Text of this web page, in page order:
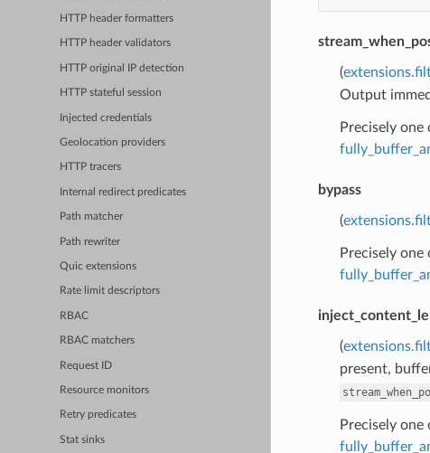
HTTP header formatters
HTTP header validators
HTTP original IP detection
HTTP stateful session
Injected credentials
Geolocation providers
HTTP tracers
Internal redirect predicates
Path matcher
Path rewriter
Quic extensions
Rate limit descriptors
RBAC
RBAC matchers
Request ID
Resource monitors
Retry predicates
Stat sinks
(
Output
Precisely one
bypass
(
Precisely one
(
present,
Precisely one